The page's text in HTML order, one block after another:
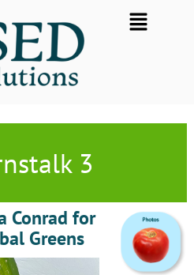
Flyout
Menu
3
Conrad for
Greens